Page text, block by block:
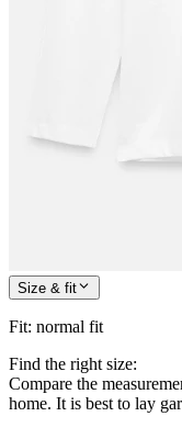
Size & fit
Fit: normal fit
Find the right size:
Compare the
home. It is best to lay